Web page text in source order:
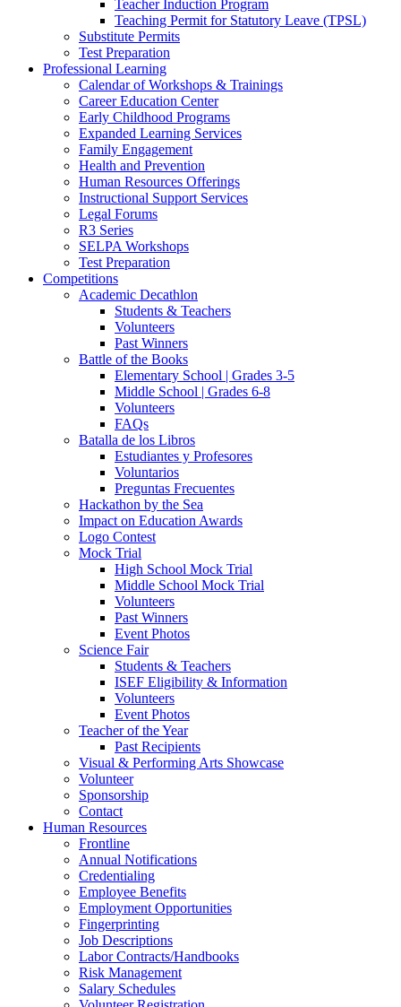
Teacher Induction Program
Teaching Permit for Statutory Leave (TPSL)
Substitute Permits
Test Preparation
Professional Learning
Calendar of Workshops & Trainings
Career Education Center
Early Childhood Programs
Expanded Learning Services
Family Engagement
Health and Prevention
Human Resources Offerings
Instructional Support Services
Legal Forums
R3 Series
SELPA Workshops
Test Preparation
Competitions
Academic Decathlon
Students & Teachers
Volunteers
Past Winners
Battle of the Books
Elementary School | Grades 3-5
Middle School | Grades 6-8
Volunteers
FAQs
Batalla de los Libros
Estudiantes y Profesores
Voluntarios
Preguntas Frecuentes
Hackathon by the Sea
Impact on Education Awards
Logo Contest
Mock Trial
High School Mock Trial
Middle School Mock Trial
Volunteers
Past Winners
Event Photos
Science Fair
Students & Teachers
ISEF Eligibility & Information
Volunteers
Event Photos
Teacher of the Year
Past Recipients
Visual & Performing Arts Showcase
Volunteer
Sponsorship
Contact
Human Resources
Frontline
Annual Notifications
Credentialing
Employee Benefits
Employment Opportunities
Fingerprinting
Job Descriptions
Labor Contracts/Handbooks
Risk Management
Salary Schedules